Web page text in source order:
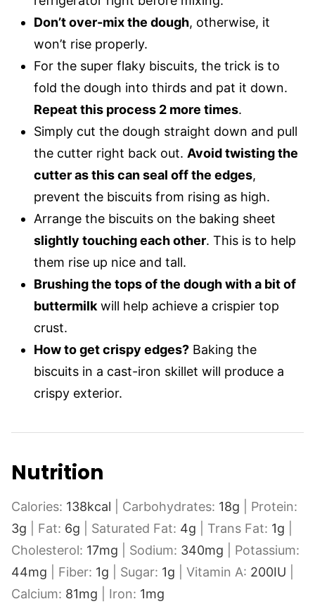
Don’t over-mix the dough, otherwise, it
won’t rise properly.
For the super flaky biscuits, the trick is to
fold the dough into thirds and pat it down.
Repeat this process 2 more times.
Simply cut the dough straight down and pull
the cutter right back out. Avoid twisting the
cutter as this can seal off the edges,
prevent the biscuits from rising as high.
Arrange the biscuits on the baking sheet
slightly touching each other. This is to help
them rise up nice and tall.
Brushing the tops of the dough with a bit of
buttermilk will help achieve a crispier top
crust.
How to get crispy edges? Baking the
biscuits in a cast-iron skillet will produce a
crispy exterior.
Nutrition
Calories: 138kcal Carbohydrates: 18g
Protein:
3g Fat: 6g Saturated Fat: 4g Trans Fat: 1g
Cholesterol: 17mg Sodium: 340mg
Potassium:
44mg Fiber: 1g Sugar: 1g Vitamin A: 200IU
Calcium: 81mg Iron: 1mg